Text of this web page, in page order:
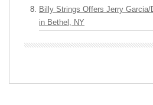
Billy Strings Offers Jerry Garcia/
in Bethel, NY